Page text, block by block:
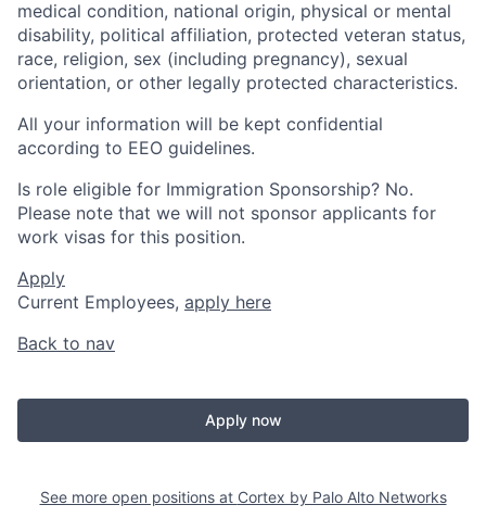
medical condition, national origin, physical or mental
disability, political affiliation, protected veteran status,
race, religion, sex (including pregnancy), sexual
orientation, or other legally protected characteristics.
All your information will be kept confidential
according to EEO guidelines.
Is role eligible for Immigration Sponsorship? No.
Please note that we will not sponsor applicants for
work visas for this position.
Apply
Current Employees, apply here
Back to nav
Apply now
See more open positions at Cortex by Palo Alto Networks